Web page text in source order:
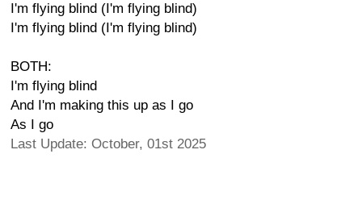
I'm flying blind (I'm flying blind)
I'm flying blind (I'm flying blind)
BOTH:
I'm flying blind
And I'm making this up as I go
As I go
Last Update: October, 01st 2025